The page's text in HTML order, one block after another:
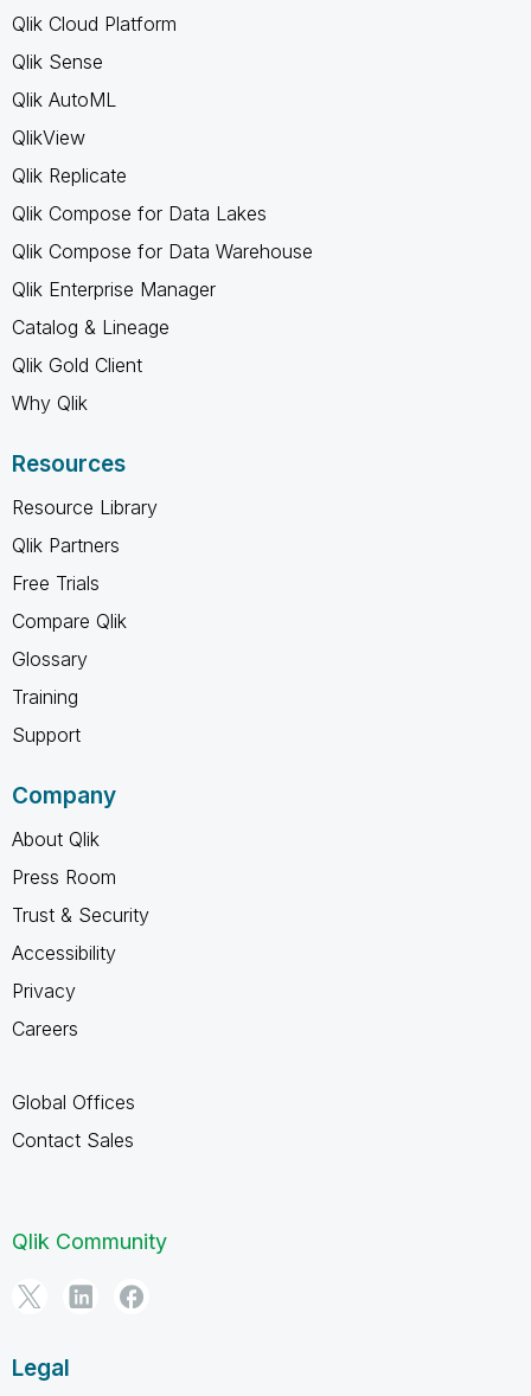
Qlik Cloud Platform
Qlik Sense
Qlik AutoML
QlikView
Qlik Replicate
Qlik Compose for Data Lakes
Qlik Compose for Data Warehouse
Qlik Enterprise Manager
Catalog & Lineage
Qlik Gold Client
Why Qlik
Resources
Resource Library
Qlik Partners
Free Trials
Compare Qlik
Glossary
Training
Support
Company
About Qlik
Press Room
Trust & Security
Accessibility
Privacy
Careers
Global Offices
Contact Sales
Qlik Community
Legal